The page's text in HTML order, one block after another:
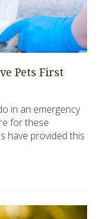
Pets First
in an emergency
for these
have provided this